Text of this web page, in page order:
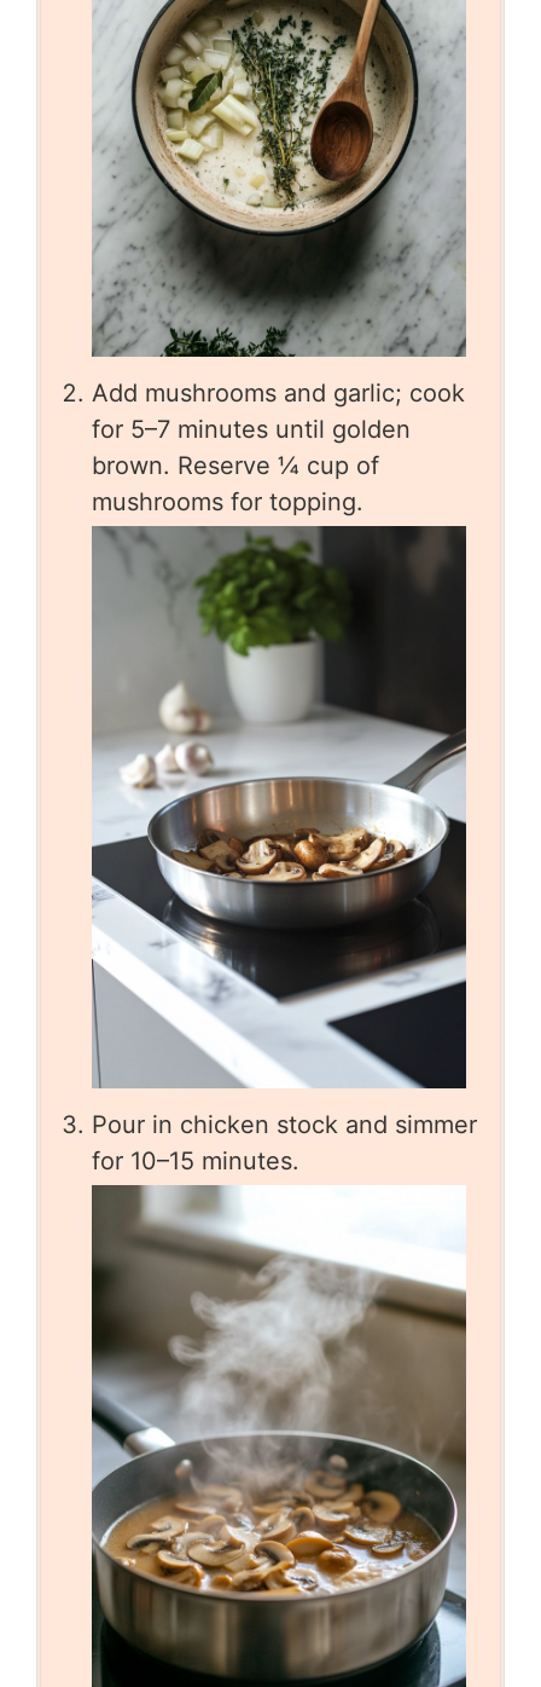
Add mushrooms and garlic; cook
for 5–7 minutes until golden
brown. Reserve ¼ cup of
mushrooms for topping.
Pour in chicken stock and simmer
for 10–15 minutes.